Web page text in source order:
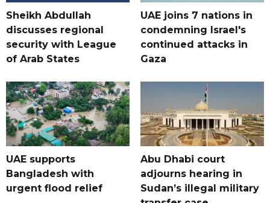
Sheikh Abdullah
discusses regional
security with League
of Arab States
UAE joins 7 nations in
condemning Israel's
continued attacks in
Gaza
UAE supports
Bangladesh with
urgent flood relief
Abu Dhabi court
adjourns hearing in
Sudan’s illegal military